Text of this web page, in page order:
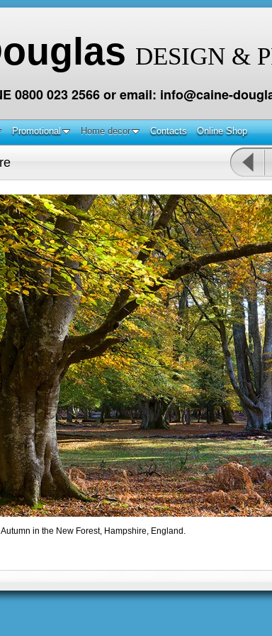
DESIGN &
0800 023 2566 or email: info@caine-
Promotional Home decor Contacts Online Shop
Autumn in the New Forest, Hampshire, England.